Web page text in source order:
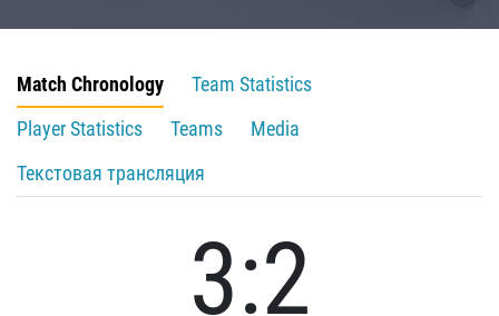
Match Chronology
Team Statistics
Player Statistics
Teams
Media
Текстовая трансляция
3:2